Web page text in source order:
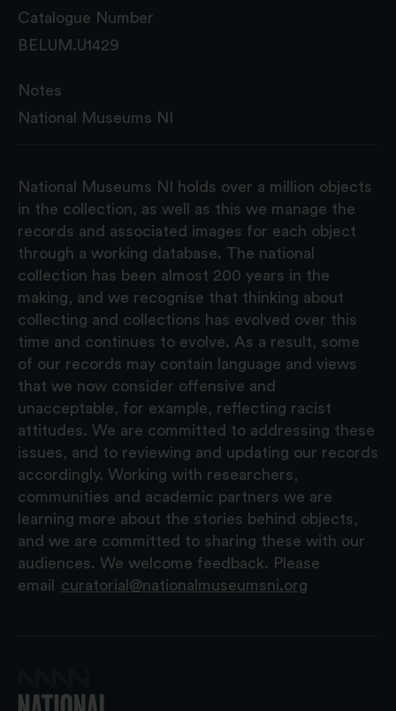
Catalogue Number
BELUM.U1429
Notes
National Museums NI
National Museums NI holds over a million objects
in the collection, as well as this we manage the
records and associated images for each object
through a working database. The national
collection has been almost 200 years in the
making, and we recognise that thinking about
collecting and collections has evolved over this
time and continues to evolve. As a result, some
of our records may contain language and views
that we now consider offensive and
unacceptable, for example, reflecting racist
attitudes. We are committed to addressing these
issues, and to reviewing and updating our records
accordingly. Working with researchers,
communities and academic partners we are
learning more about the stories behind objects,
and we are committed to sharing these with our
audiences. We welcome feedback. Please
email
curatorial@nationalmuseumsni.org